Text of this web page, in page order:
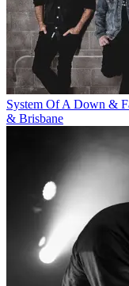
System Of A Down &
& Brisbane